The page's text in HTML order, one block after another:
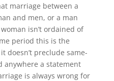
marriage between a
and men, or a man
isn’t ordained of
period this is the
doesn’t preclude same-
anywhere a statement
is always wrong for